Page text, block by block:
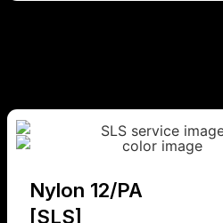
Nylon 12/PA
[SLS]